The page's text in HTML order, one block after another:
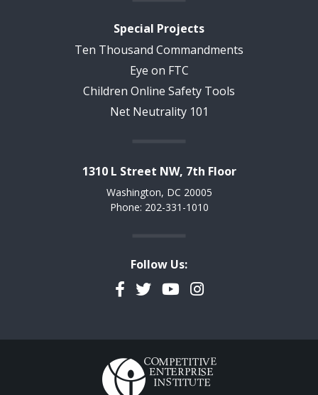
Special Projects
Ten Thousand Commandments
Eye on FTC
Children Online Safety Tools
Net Neutrality 101
1310 L Street NW, 7th Floor
Washington, DC 20005
Phone: 202-331-1010
Follow Us:
Facebook
TwitterYouTubeInstagram